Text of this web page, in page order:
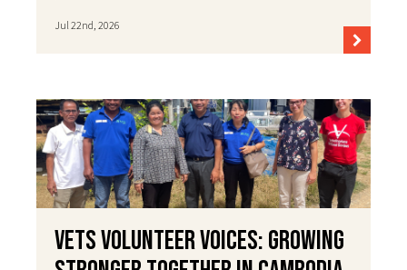
Jul 22nd, 2026
VETS Volunteer Voices: Growing